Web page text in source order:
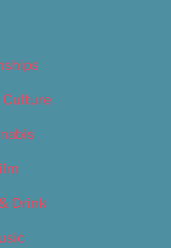
Culture
Drink